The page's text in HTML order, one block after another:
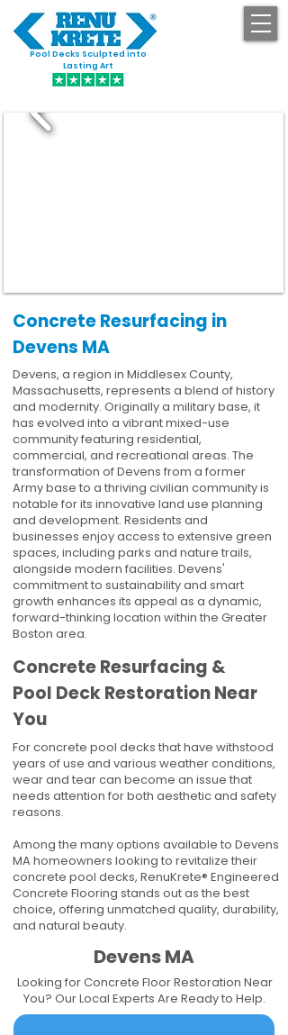
Pool Decks Sculpted into
Lasting Art
Concrete Resurfacing in
Devens MA
Devens, a region in Middlesex County,
Massachusetts, represents a blend of history
and modernity. Originally a military base, it
has evolved into a vibrant mixed-use
community featuring residential,
commercial, and recreational areas. The
transformation of Devens from a former
Army base to a thriving civilian community is
notable for its innovative land use planning
and development. Residents and
businesses enjoy access to extensive green
spaces, including parks and nature trails,
alongside modern facilities. Devens'
commitment to sustainability and smart
growth enhances its appeal as a dynamic,
forward-thinking location within the Greater
Boston area.
Concrete Resurfacing &
Pool Deck Restoration Near
You
For concrete pool decks that have withstood
years of use and various weather conditions,
wear and tear can become an issue that
needs attention for both aesthetic and safety
reasons.
Among the many options available to Devens
MA homeowners looking to revitalize their
concrete pool decks, RenuKrete® Engineered
Concrete Flooring stands out as the best
choice, offering unmatched quality, durability,
and natural beauty.
Devens MA
Looking for Concrete Floor Restoration Near
You? Our Local Experts Are Ready to Help.